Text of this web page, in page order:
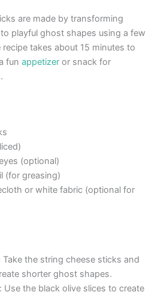
are made by transforming
playful ghost shapes using a few
takes about 15 minutes to
funappetizer or snack for
(optional)
(for greasing)
or white fabric (optional for
Take the string cheese sticks and
shorter ghost shapes.
Use the black olive slices to create